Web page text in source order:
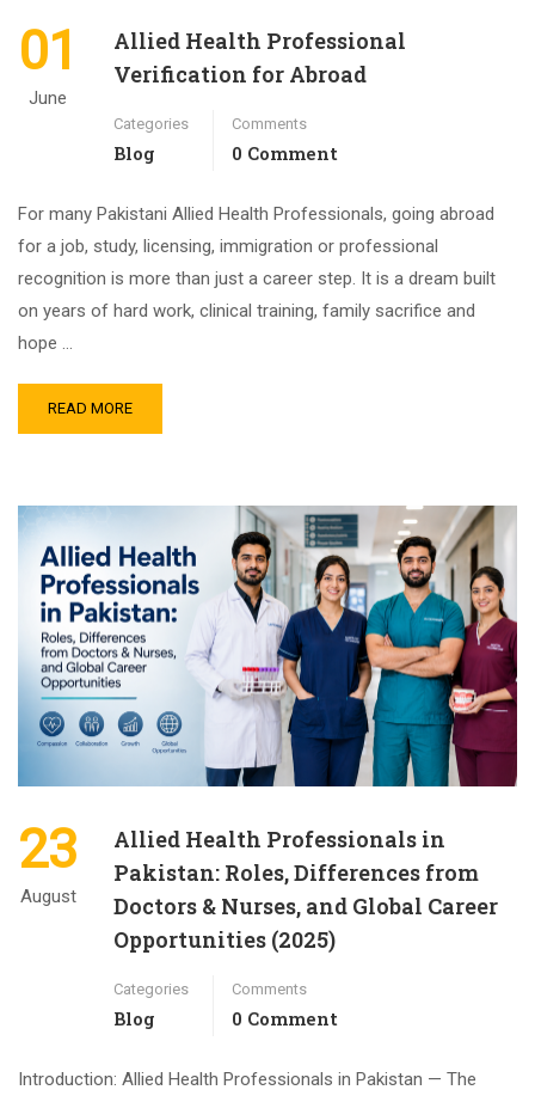
01
June
Allied Health Professional
Verification for Abroad
Categories
Blog
Comments
0 Comment
For many Pakistani Allied Health Professionals, going abroad
for a job, study, licensing, immigration or professional
recognition is more than just a career step. It is a dream built
on years of hard work, clinical training, family sacrifice and
hope …
READ MORE
23
August
Allied Health Professionals in
Pakistan: Roles, Differences from
Doctors & Nurses, and Global Career
Opportunities (2025)
Categories
Blog
Comments
0 Comment
Introduction: Allied Health Professionals in Pakistan — The